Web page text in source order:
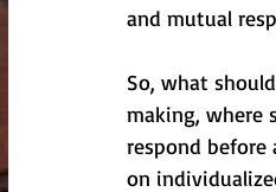
and mutual
So, what
making, where
respond before
on